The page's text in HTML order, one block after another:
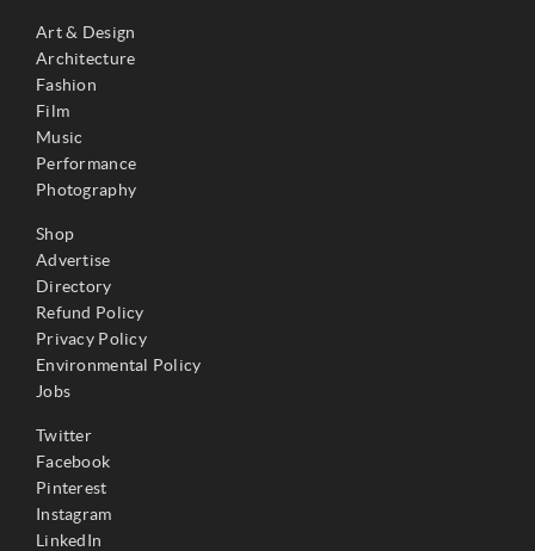
Art & Design
Architecture
Fashion
Film
Music
Performance
Photography
Shop
Advertise
Directory
Refund Policy
Privacy Policy
Environmental Policy
Jobs
Twitter
Facebook
Pinterest
Instagram
LinkedIn